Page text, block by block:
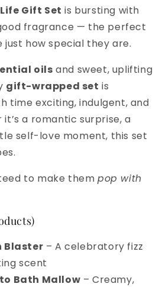
Gift Set is bursting with
fragrance — the perfect
just how special they are.
oils and sweet, uplifting
gift-wrapped set is
time exciting, indulgent, and
a romantic surprise, a
self-love moment, this set
to make them pop with
Blaster – A celebratory fizz
scent
Bath Mallow – Creamy,